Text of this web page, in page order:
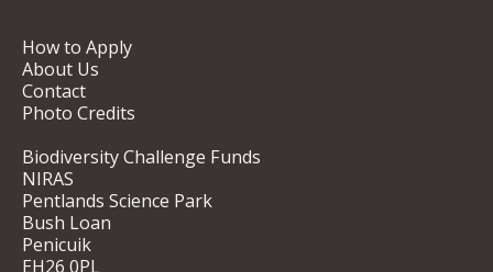
How to Apply
About Us
Contact
Photo Credits
Biodiversity Challenge Funds
NIRAS
Pentlands Science Park
Bush Loan
Penicuik
EH26 0PL